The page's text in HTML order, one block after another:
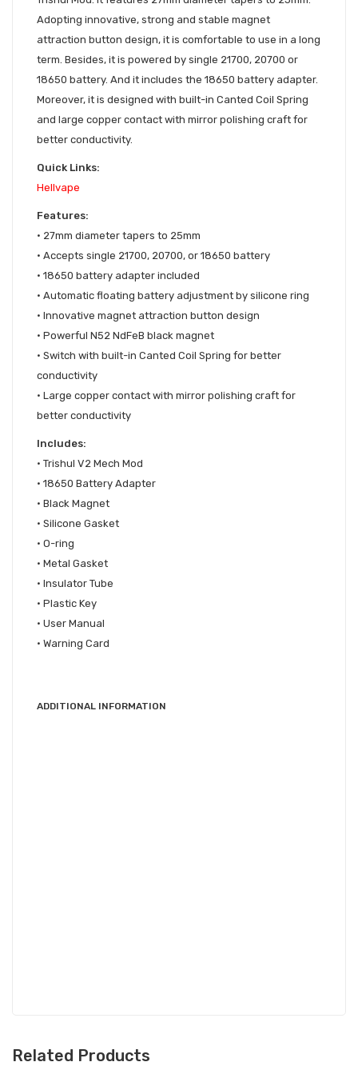
Adopting innovative, strong and stable magnet
attraction button design, it is comfortable to use in a long
term. Besides, it is powered by single 21700, 20700 or
18650 battery. And it includes the 18650 battery adapter.
Moreover, it is designed with built-in Canted Coil Spring
and large copper contact with mirror polishing craft for
better conductivity.
Quick Links:
Hellvape
Features:
• 27mm diameter tapers to 25mm
• Accepts single 21700, 20700, or 18650 battery
• 18650 battery adapter included
• Automatic floating battery adjustment by silicone ring
• Innovative magnet attraction button design
• Powerful N52 NdFeB black magnet
• Switch with built-in Canted Coil Spring for better
conductivity
• Large copper contact with mirror polishing craft for
better conductivity
Includes:
• Trishul V2 Mech Mod
• 18650 Battery Adapter
• Black Magnet
• Silicone Gasket
• O-ring
• Metal Gasket
• Insulator Tube
• Plastic Key
• User Manual
• Warning Card
ADDITIONAL INFORMATION
Related Products